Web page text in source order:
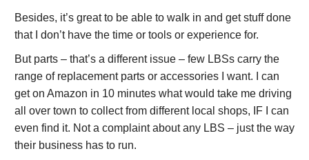
Besides, it’s great to be able to walk in and get stuff done
that I don’t have the time or tools or experience for.
But parts – that’s a different issue – few LBSs carry the
range of replacement parts or accessories I want. I can
get on Amazon in 10 minutes what would take me driving
all over town to collect from different local shops, IF I can
even find it. Not a complaint about any LBS – just the way
their business has to run.